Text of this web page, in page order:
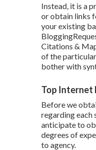
Instead, it is a
or obtain links
your existing
Citations &
of the
bother with
Top Internet
Before we
regarding each
anticipate to
degrees of
to agency.